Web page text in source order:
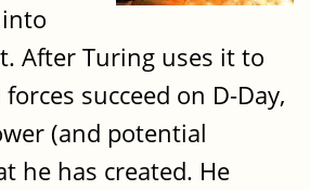
After Turing uses it to
succeed on D-Day,
(and potential
he has created. He